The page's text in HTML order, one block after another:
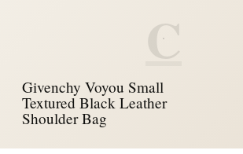
C
Givenchy Voyou Small
Textured Black Leather
Shoulder Bag